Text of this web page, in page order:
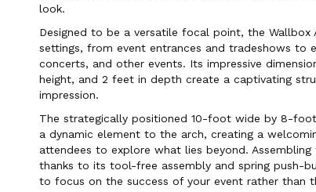
look.
Designed to be a versatile focal point, the
settings, from event entrances and tradeshows to
concerts, and other events. Its impressive
height, and 2 feet in depth create a captivating
impression.
The strategically positioned 10-foot wide by 8-
a dynamic element to the arch, creating a
attendees to explore what lies beyond. Assembling
thanks to its tool-free assembly and spring push-
to focus on the success of your event rather than